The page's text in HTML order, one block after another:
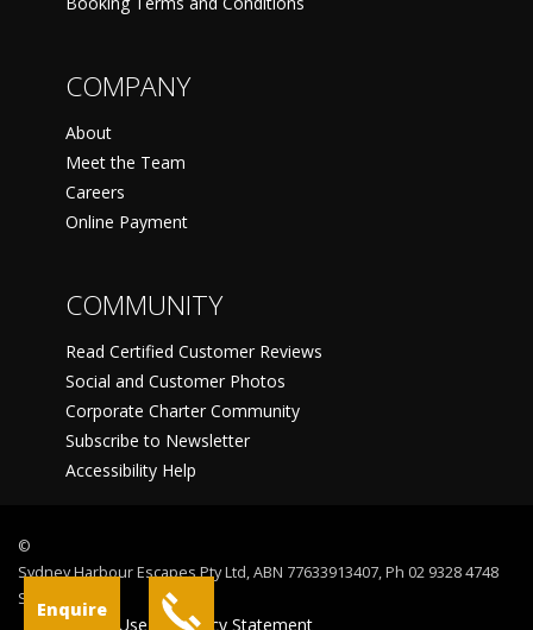
Enquire
COMPANY
About
Meet the Team
Careers
Online Payment
COMMUNITY
Read Certified Customer Reviews
Social and Customer Photos
Corporate Charter Community
Subscribe to Newsletter
Accessibility Help
©
Sydney Harbour Escapes Pty Ltd, ABN 77633913407, Ph 02 9328 4748
Sydney
Terms Of Use Privacy Statement